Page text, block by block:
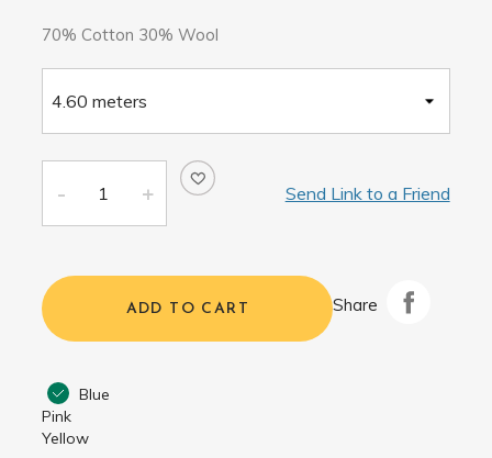
70% Cotton 30% Wool
Send Link to a Friend
ADD TO CART Share
Blue
Pink
Yellow